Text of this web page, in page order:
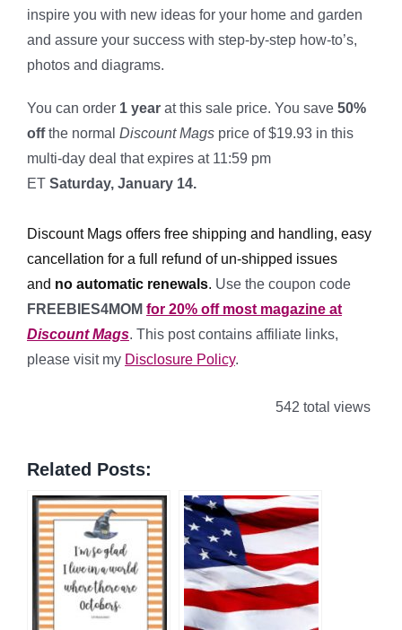
inspire you with new ideas for your home and garden
and assure your success with step-by-step how-to’s,
photos and diagrams.
You can order 1 year at this sale price. You save 50%
offthe normal Discount Mags price of $19.93 in this
multi-day deal that expires at 11:59 pm
ET Saturday, January 14.
Discount Mags offers free shipping and handling, easy
cancellation for a full refund of un-shipped issues
and no automatic renewals. Use the coupon code
FREEBIES4MOM for 20% off most magazine at
Discount Mags. This post contains affiliate links,
please visit my Disclosure Policy.
542 total views
Related Posts: